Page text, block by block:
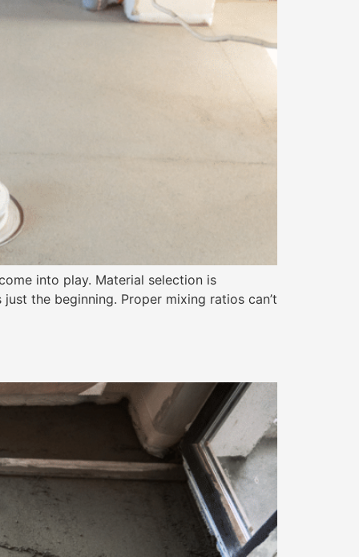
into play. Material selection is
the beginning. Proper mixing ratios can’t